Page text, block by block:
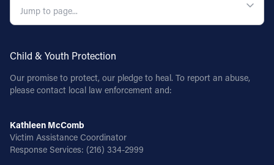
Child & Youth Protection
Our promise to protect, our pledge to heal. To report an abuse,
please contact local law enforcement and:
Kathleen McComb
Victim Assistance Coordinator
Response Services: (216) 334-2999